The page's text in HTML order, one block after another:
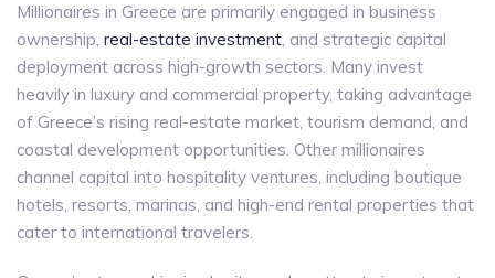
Millionaires in Greece are primarily engaged in business
ownership, real-estate investment, and strategic capital
deployment across high-growth sectors. Many invest
heavily in luxury and commercial property, taking advantage
of Greece’s rising real-estate market, tourism demand, and
coastal development opportunities. Other millionaires
channel capital into hospitality ventures, including boutique
hotels, resorts, marinas, and high-end rental properties that
cater to international travelers.